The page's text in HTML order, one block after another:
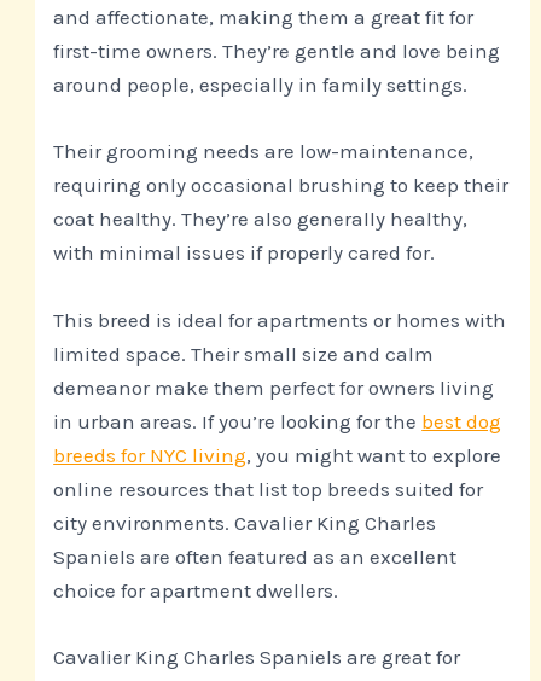
and affectionate, making them a great fit for
first-time owners. They’re gentle and love being
around people, especially in family settings.
Their grooming needs are low-maintenance,
requiring only occasional brushing to keep their
coat healthy. They’re also generally healthy,
with minimal issues if properly cared for.
This breed is ideal for apartments or homes with
limited space. Their small size and calm
demeanor make them perfect for owners living
in urban areas. If you’re looking for the best dog
breeds for NYC living, you might want to explore
online resources that list top breeds suited for
city environments. Cavalier King Charles
Spaniels are often featured as an excellent
choice for apartment dwellers.
Cavalier King Charles Spaniels are great for